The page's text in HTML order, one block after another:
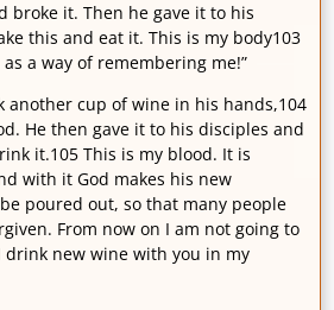
broke it. Then he gave it to his
this and eat it. This is my body103
a way of remembering me!”
another cup of wine in his hands,104
He then gave it to his disciples and
it.105 This is my blood. It is
with it God makes his new
poured out, so that many people
From now on I am not going to
new wine with you in my